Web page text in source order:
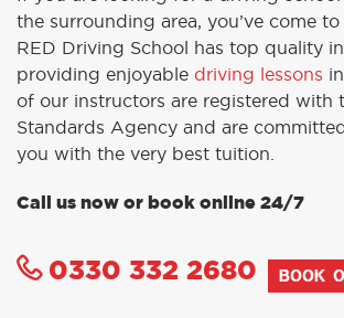
the surrounding area, you’ve come
RED Driving School has top quality
providing enjoyable driving lessons
of our instructors are registered with
Standards Agency and are
you with the very best tuition.
Call us now or book online 24/7
0330 332 2680 BOOK